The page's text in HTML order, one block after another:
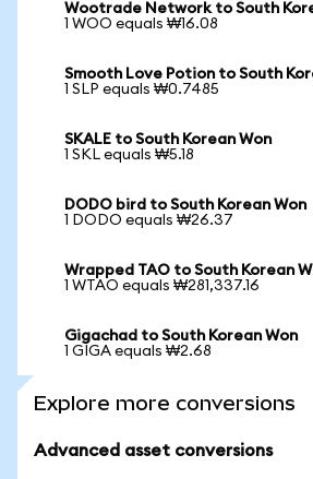
Wootrade Network to South
1 WOO equals ₩16.08
Smooth Love Potion to South
1 SLP equals ₩0.7485
SKALE to South Korean Won
1 SKL equals ₩5.18
DODO bird to South Korean Won
1 DODO equals ₩26.37
Wrapped TAO to South Korean
1 WTAO equals ₩281,337.16
Gigachad to South Korean Won
1 GIGA equals ₩2.68
Explore more conversions
Advanced asset conversions